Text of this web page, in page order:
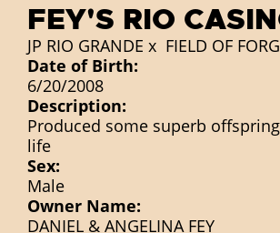
FEY'S RIO
JP RIO GRANDE x FIELD OF
Date of Birth:
6/20/2008
Description:
Produced some superb
life
Sex:
Male
Owner Name:
DANIEL & ANGELINA FEY